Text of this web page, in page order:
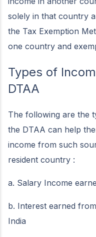
solely in that country
the Tax Exemption
one country and
Types of
DTAA
The following are the
the DTAA can help
income from such
resident country :
a. Salary Income
b. Interest earned
India